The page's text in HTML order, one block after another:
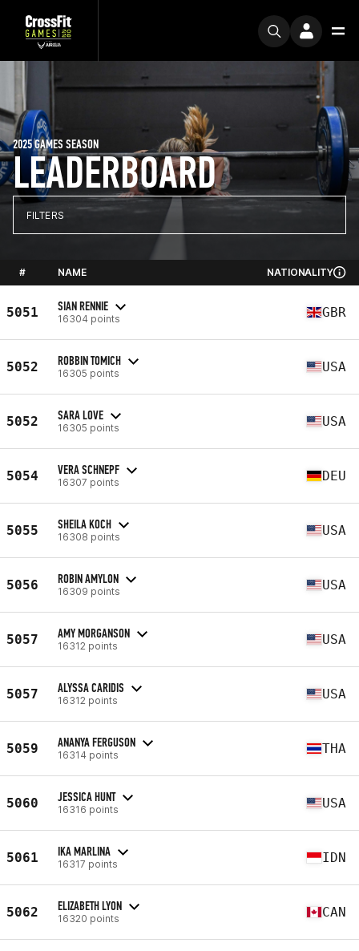
LEADERBOARD
2025 GAMES SEASON
FILTERS
# NAME NATIONALITY
5051 SIAN RENNIE
16304 points GBR
5052 ROBBIN TOMICH
16305 points USA
5052 SARA LOVE
16305 points USA
5054 VERA SCHNEPF
16307 points DEU
5055 SHEILA KOCH
16308 points USA
5056 ROBIN AMYLON
16309 points USA
5057 AMY MORGANSON
16312 points USA
5057 ALYSSA CARIDIS
16312 points USA
5059 ANANYA FERGUSON
16314 points THA
5060 JESSICA HUNT
16316 points USA
5061 IKA MARLINA
16317 points IDN
5062 ELIZABETH LYON
16320 points CAN